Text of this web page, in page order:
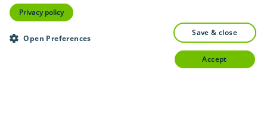
The shift from catalog specialist towards
platforms that can cover various data
intelligence use cases
Privacy policy
Open Preferences
save & close
accept